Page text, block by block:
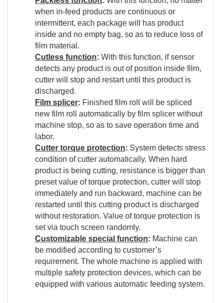
when in-feed products are continuous or
intermittent, each package will has product
inside and no empty bag, so as to reduce loss of
film material.
Cutless function: With this function, if sensor
detects any product is out of position inside film,
cutter will stop and restart until this product is
discharged.
Film splicer: Finished film roll will be spliced
new film roll automatically by film splicer without
machine stop, so as to save operation time and
labor.
Cutter torque protection: System detects stress
condition of cutter automatically. When hard
product is being cutting, resistance is bigger than
preset value of torque protection, cutter will stop
immediately and run backward, machine can be
restarted until this cutting product is discharged
without restoration. Value of torque protection is
set via touch screen randomly.
Customizable special function: Machine can
be modified according to customer’s
requirement. The whole machine is applied with
multiple safety protection devices, which can be
equipped with various automatic feeding system.